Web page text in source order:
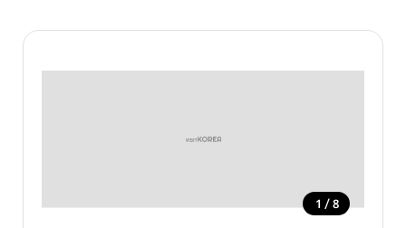
1 / 8